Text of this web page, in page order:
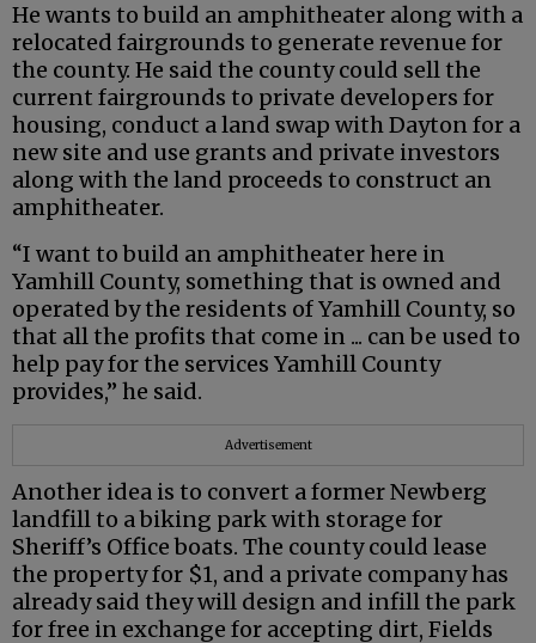
He wants to build an amphitheater along with a
relocated fairgrounds to generate revenue for
the county. He said the county could sell the
current fairgrounds to private developers for
housing, conduct a land swap with Dayton for a
new site and use grants and private investors
along with the land proceeds to construct an
amphitheater.
“I want to build an amphitheater here in
Yamhill County, something that is owned and
operated by the residents of Yamhill County, so
that all the profits that come in ... can be used to
help pay for the services Yamhill County
provides,” he said.
Advertisement
Another idea is to convert a former Newberg
landfill to a biking park with storage for
Sheriff’s Office boats. The county could lease
the property for $1, and a private company has
already said they will design and infill the park
for free in exchange for accepting dirt, Fields